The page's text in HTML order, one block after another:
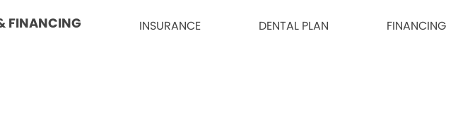
FINANCING INSURANCE DENTAL PLAN FINANCING